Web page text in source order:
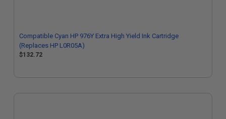
Compatible Cyan HP 976Y Extra High Yield Ink Cartridge
(Replaces HP L0R05A)
$132.72